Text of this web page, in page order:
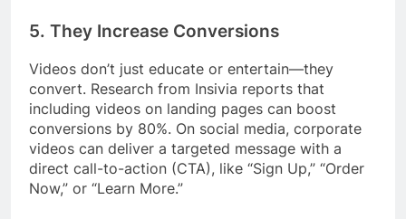
5. They Increase Conversions
Videos don’t just educate or entertain—they
convert. Research from Insivia reports that
including videos on landing pages can boost
conversions by 80%. On social media, corporate
videos can deliver a targeted message with a
direct call-to-action (CTA), like “Sign Up,” “Order
Now,” or “Learn More.”